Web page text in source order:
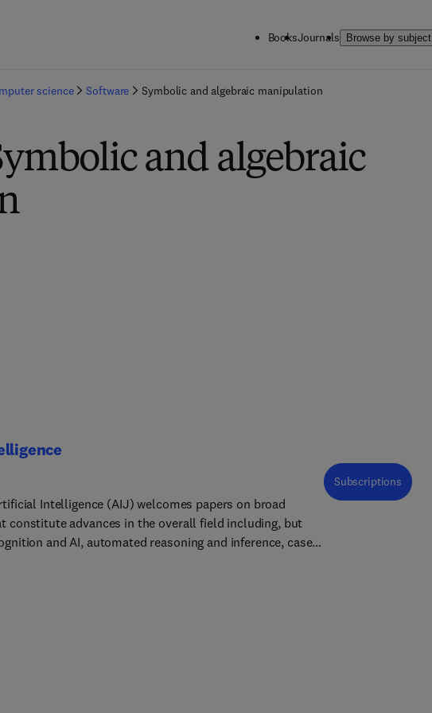
BooksJournals Browse by subject
science Software Symbolic and algebraic manipulation
and algebraic
Intelligence (AIJ) welcomes papers on broad
constitute advances in the overall field including, but
and AI, automated reasoning and inference, case-
Subscriptions